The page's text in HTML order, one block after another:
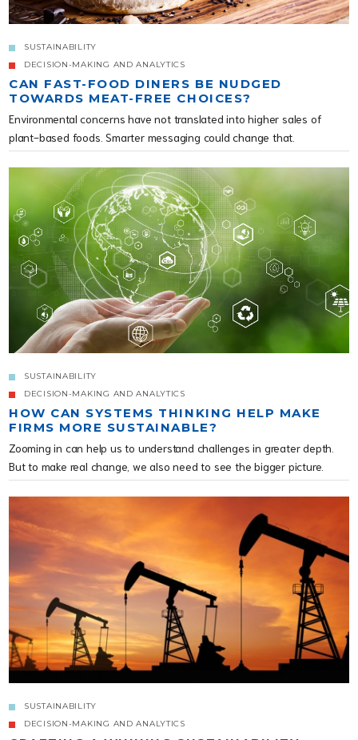
SUSTAINABILITY
DECISION-MAKING AND ANALYTICS
CAN FAST-FOOD DINERS BE NUDGED
TOWARDS MEAT-FREE CHOICES?
Environmental concerns have not translated into higher sales of
plant-based foods. Smarter messaging could change that.
SUSTAINABILITY
DECISION-MAKING AND ANALYTICS
HOW CAN SYSTEMS THINKING HELP MAKE
FIRMS MORE SUSTAINABLE?
Zooming in can help us to understand challenges in greater depth.
But to make real change, we also need to see the bigger picture.
SUSTAINABILITY
DECISION-MAKING AND ANALYTICS